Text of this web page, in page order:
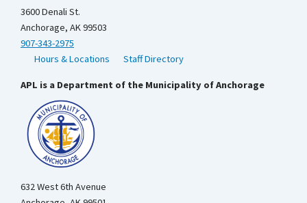
3600 Denali St.
Anchorage, AK 99503
907-343-2975
Hours & Locations
Staff Directory
APL is a Department of the Municipality of Anchorage
632 West 6th Avenue